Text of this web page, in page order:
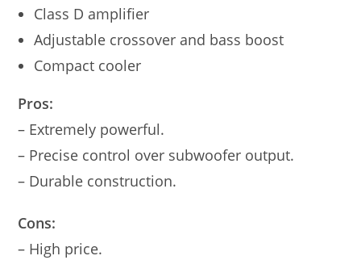
Class D amplifier
Adjustable crossover and bass boost
Compact cooler
Pros:
– Extremely powerful.
– Precise control over subwoofer output.
– Durable construction.
Cons:
– High price.